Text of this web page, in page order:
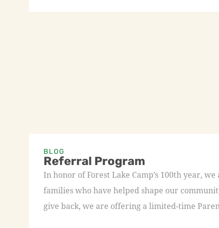
BLOG
Referral Program
In honor of Forest Lake Camp’s 100th year,
families who have helped shape our
give back, we are offering a limited-time